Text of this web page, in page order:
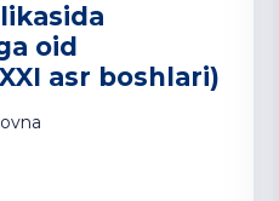
oid
asr boshlаri)